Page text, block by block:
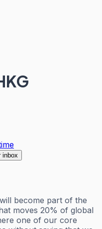
inbox
become part of the
moves 20% of global
one of our core